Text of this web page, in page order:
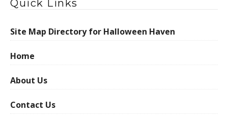
Quick Links
Site Map Directory for Halloween Haven
Home
About Us
Contact Us